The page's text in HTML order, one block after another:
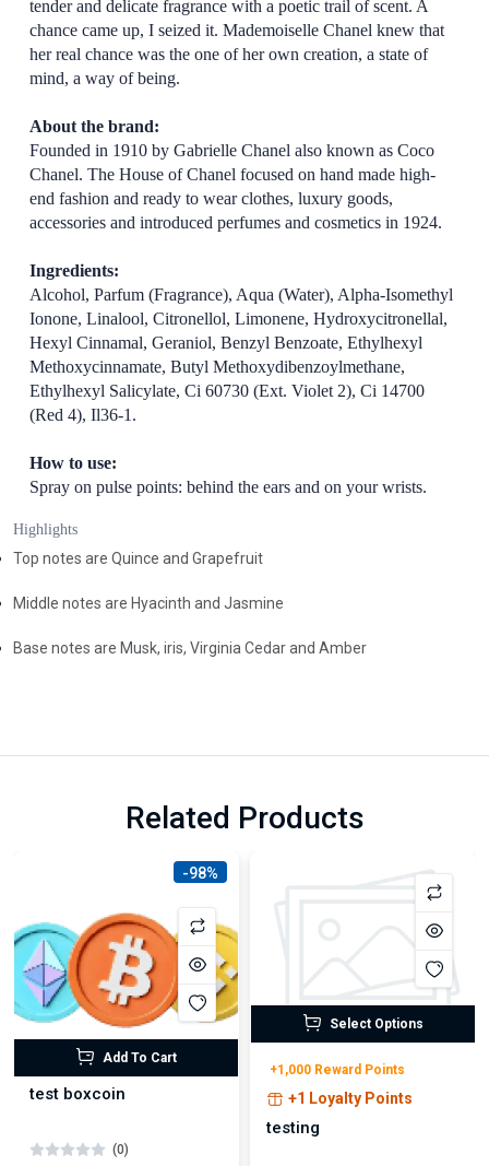
tender and delicate fragrance with a poetic trail of scent. A
chance came up, I seized it. Mademoiselle Chanel knew that
her real chance was the one of her own creation, a state of
mind, a way of being.
About the brand:
Founded in 1910 by Gabrielle Chanel also known as Coco
Chanel. The House of Chanel focused on hand made high-
end fashion and ready to wear clothes, luxury goods,
accessories and introduced perfumes and cosmetics in 1924.
Ingredients:
Alcohol, Parfum (Fragrance), Aqua (Water), Alpha-Isomethyl
Ionone, Linalool, Citronellol, Limonene, Hydroxycitronellal,
Hexyl Cinnamal, Geraniol, Benzyl Benzoate, Ethylhexyl
Methoxycinnamate, Butyl Methoxydibenzoylmethane,
Ethylhexyl Salicylate, Ci 60730 (Ext. Violet 2), Ci 14700
(Red 4), Il36-1.
How to use:
Spray on pulse points: behind the ears and on your wrists.
Highlights
Top notes are Quince and Grapefruit
Middle notes are Hyacinth and Jasmine
Base notes are Musk, iris, Virginia Cedar and Amber
Related Products
-98%
Add To Cart
test boxcoin
(0)
Select Options
+1,000 Reward Points
+1 Loyalty Points
testing